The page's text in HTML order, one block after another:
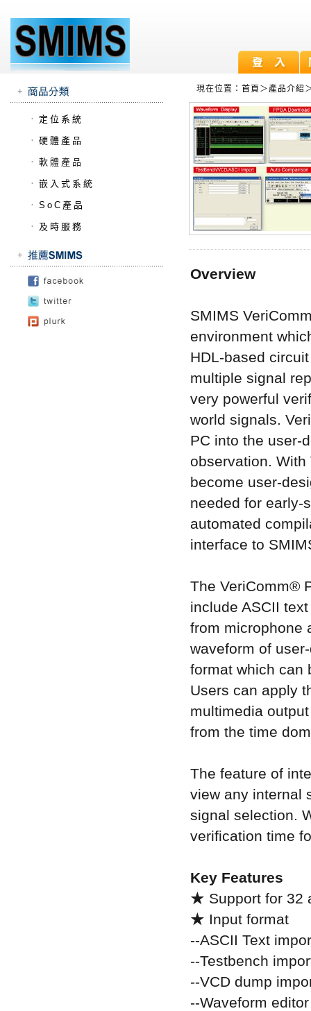
． 定位系統
． 硬體產品
． 軟體產品
． 嵌入式系統
． SoC產品
． 及時服務
現在位置： 首頁 ＞ 產品介紹
Overview
SMIMS
environment
HDL-based
multiple signal
very powerful
world signals.
PC into the user-
observation. With
become user-
needed for early-
automated
interface to
The VeriComm®
include ASCII
from microphone
waveform of
format which can
Users can apply
multimedia
from the time
The feature of
view any internal
signal selection.
verification time
Key Features
★ Support for 32
★ Input format
--ASCII Text
--Testbench
--VCD dump
--Waveform editor